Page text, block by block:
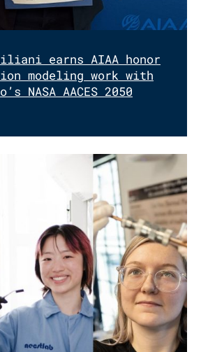
earns AIAA honor
modeling work with
NASA AACES 2050